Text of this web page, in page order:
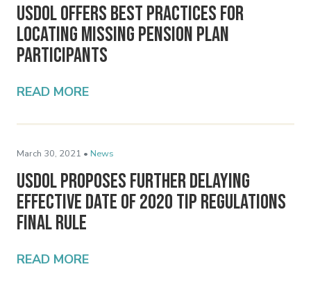
USDOL Offers Best Practices for
Locating Missing Pension Plan
Participants
READ MORE
March 30, 2021 • News
USDOL Proposes Further Delaying
Effective Date of 2020 Tip Regulations
Final Rule
READ MORE